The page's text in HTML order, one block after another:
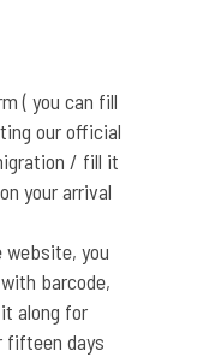
( you can fill
our official
/ fill it
your arrival
you
barcode,
along for
fifteen days